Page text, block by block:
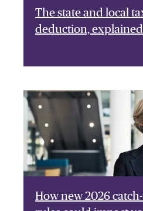
The state and local
deduction, explained
How new 2026